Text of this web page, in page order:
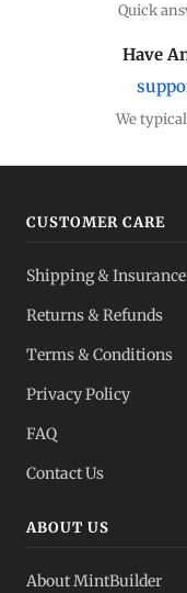
Quick
Have
We
CUSTOMER CARE
Shipping & Insurance
Returns & Refunds
Terms & Conditions
Privacy Policy
FAQ
Contact Us
ABOUT US
About MintBuilder